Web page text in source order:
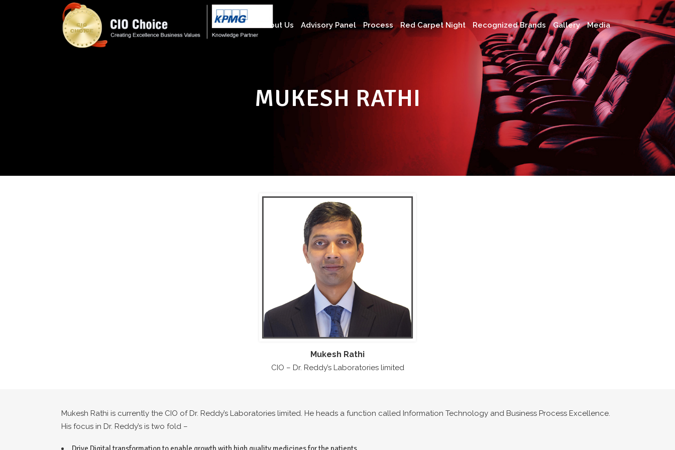
About Us Advisory Panel Process Red Carpet Night Recognized Brands Gallery Media
MUKESH RATHI
Mukesh Rathi
CIO – Dr. Reddy’s Laboratories limited
Mukesh Rathi is currently the CIO of Dr. Reddy’s Laboratories limited. He heads a function called Information Technology and Business Process Excellence.
His focus in Dr. Reddy’s is two fold –